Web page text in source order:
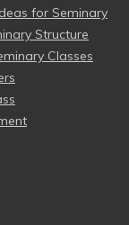
for Seminary
Structure
Classes